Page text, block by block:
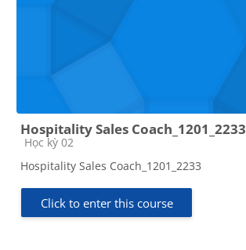
Hospitality Sales Coach_1201_2233
Course category
Học kỳ 02
Hospitality Sales Coach_1201_2233
Click to enter this course